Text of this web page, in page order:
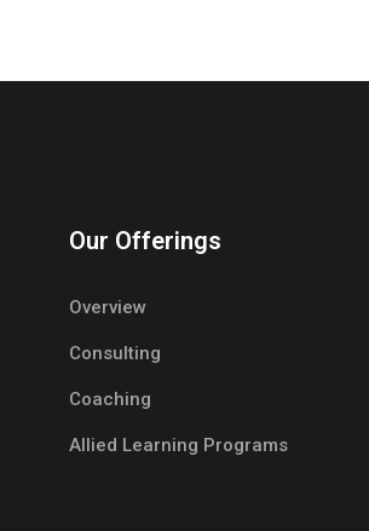
Our Offerings
Overview
Consulting
Coaching
Allied Learning Programs